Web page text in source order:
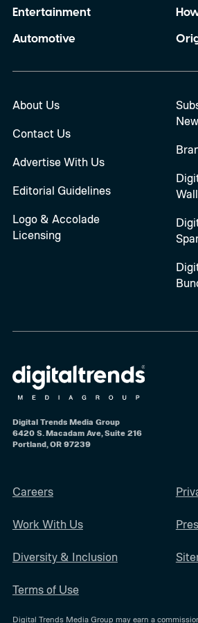
Entertainment
Automotive
About Us
Contact Us
Advertise With Us
Editorial Guidelines
Logo & Accolade
Licensing
Digital Trends Media Group
6420 S. Macadam Ave, Suite 216
Portland, OR 97239
Careers
Work With Us
Diversity & Inclusion
Terms of Use
Digital Trends Media Group may earn a